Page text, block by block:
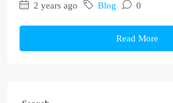
2 years ago Blog 0
Read More